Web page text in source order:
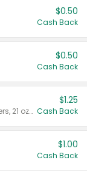
$0.50
Cash Back
$0.50
Cash Back
Valid on Crystals™ Fresh Spring Waters, 21 oz and Liquid Laundry Detergent, Mountain Breeze 33 Loads 50 oz, Mountain Breeze 95 oz, Natural Linen 83 Loads 150 oz, Oxi 43.5 oz, Oxi 128 oz and Ultra Liquid Laundry Detergent, Advanced Oxi with Odor Fighter 6 × 40 oz, Fresh Mountain Breeze, 2 × 170 oz, Mountain Breeze 6 × 40 oz.
$1.25
Cash Back
$1.00
Cash Back